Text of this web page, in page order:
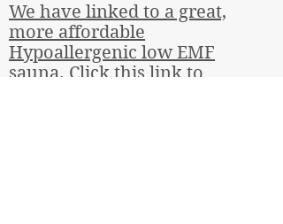
We have linked to a great,
more affordable
Hypoallergenic low EMF
sauna. Click this link to